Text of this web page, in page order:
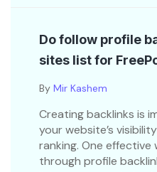
Do follow profile
sites list for
By Mir Kashem
Creating backlinks is
your website’s
ranking. One
through profile